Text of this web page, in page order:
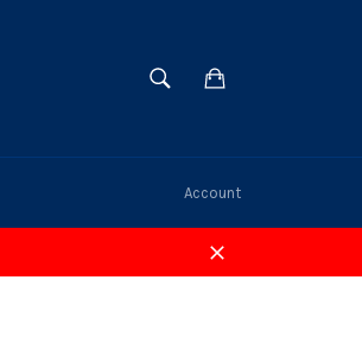
SEARCH
Account
Close